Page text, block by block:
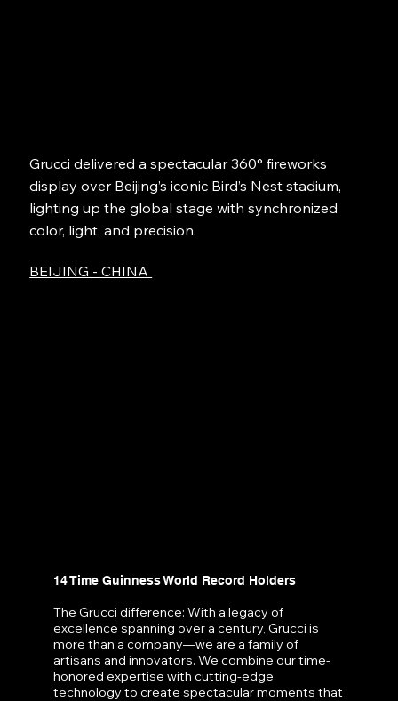
Grucci delivered a spectacular 360° fireworks
display over Beijing’s iconic Bird’s Nest stadium,
lighting up the global stage with synchronized
color, light, and precision.
BEIJING - CHINA
14 Time Guinness World Record Holders
The Grucci difference: With a legacy of
excellence spanning over a century, Grucci is
more than a company—we are a family of
artisans and innovators. We combine our time-
honored expertise with cutting-edge
technology to create spectacular moments that